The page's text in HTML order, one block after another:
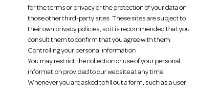
for the terms or privacy or the protection of your data on
those other third-party sites. These sites are subject to
their own privacy policies, so it is recommended that you
consult them to confirm that you agree with them.
Controlling your personal information
You may restrict the collection or use of your personal
information provided to our website at any time.
Whenever you are asked to fill out a form, such as a user